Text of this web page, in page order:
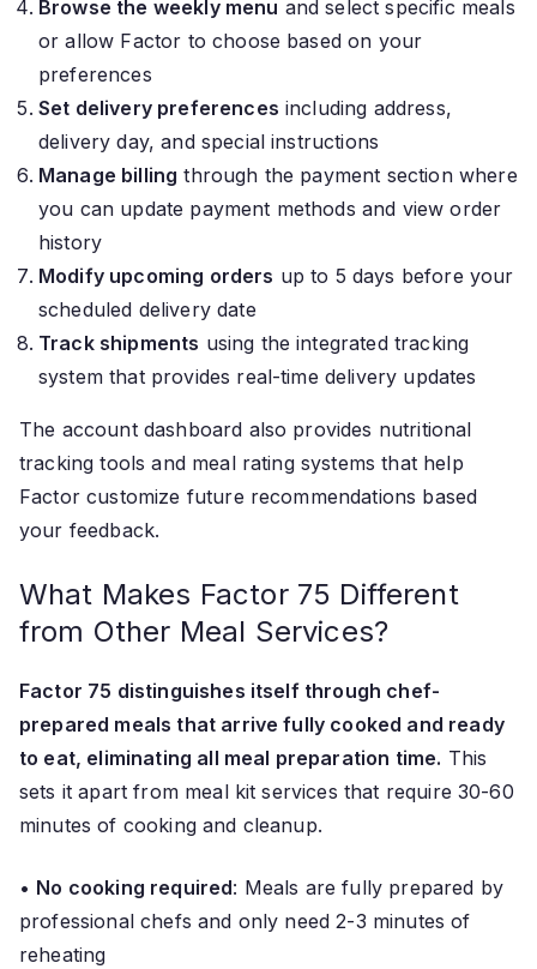
Browse the weekly menu and select specific meals
or allow Factor to choose based on your
preferences
Set delivery preferences including address,
delivery day, and special instructions
Manage billing through the payment section where
you can update payment methods and view order
history
Modify upcoming orders up to 5 days before your
scheduled delivery date
Track shipments using the integrated tracking
system that provides real-time delivery updates
The account dashboard also provides nutritional
tracking tools and meal rating systems that help
Factor customize future recommendations based
your feedback.
What Makes Factor 75 Different
from Other Meal Services?
Factor 75 distinguishes itself through chef-
prepared meals that arrive fully cooked and ready
to eat, eliminating all meal preparation time. This
sets it apart from meal kit services that require 30-60
minutes of cooking and cleanup.
• No cooking required: Meals are fully prepared by
professional chefs and only need 2-3 minutes of
reheating